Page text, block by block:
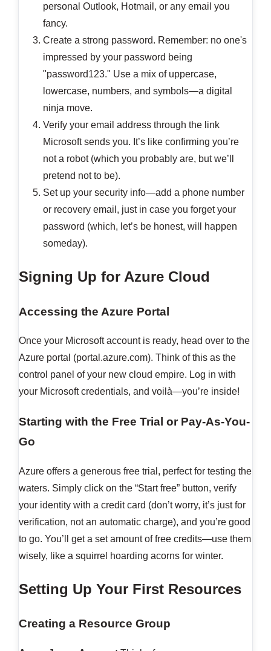
personal Outlook, Hotmail, or any email you
fancy.
Create a strong password. Remember: no one's
impressed by your password being
"password123." Use a mix of uppercase,
lowercase, numbers, and symbols—a digital
ninja move.
Verify your email address through the link
Microsoft sends you. It’s like confirming you’re
not a robot (which you probably are, but we’ll
pretend not to be).
Set up your security info—add a phone number
or recovery email, just in case you forget your
password (which, let’s be honest, will happen
someday).
Signing Up for Azure Cloud
Accessing the Azure Portal
Once your Microsoft account is ready, head over to the
Azure portal (portal.azure.com). Think of this as the
control panel of your new cloud empire. Log in with
your Microsoft credentials, and voilà—you’re inside!
Starting with the Free Trial or Pay-As-You-
Go
Azure offers a generous free trial, perfect for testing the
waters. Simply click on the “Start free” button, verify
your identity with a credit card (don’t worry, it’s just for
verification, not an automatic charge), and you’re good
to go. You’ll get a set amount of free credits—use them
wisely, like a squirrel hoarding acorns for winter.
Setting Up Your First Resources
Creating a Resource Group